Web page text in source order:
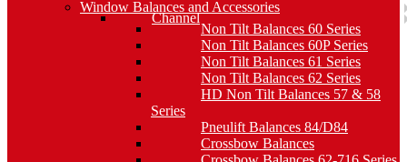
Window Balances and Accessories
Channel
Non Tilt Balances 60 Series
Non Tilt Balances 60P Series
Non Tilt Balances 61 Series
Non Tilt Balances 62 Series
HD Non Tilt Balances 57 & 58
Series
Pneulift Balances 84/D84
Crossbow Balances